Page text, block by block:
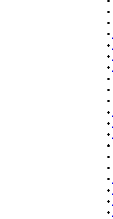
•
•
•
•
•
•
•
•
•
•
•
•
•
•
•
•
•
•
•